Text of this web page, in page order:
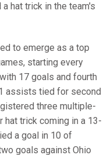
hat trick in the team's
to emerge as a top
starting every
17 goals and fourth
assists tied for second
three multiple-
hat trick coming in a 13-
a goal in 10 of
goals against Ohio